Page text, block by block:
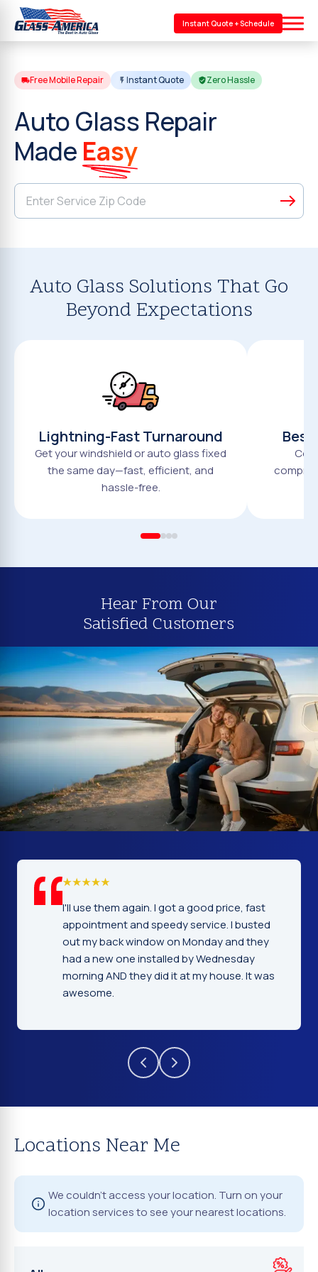
Instant Quote + Schedule
Free Mobile Repair Instant Quote Zero Hassle
Auto Glass Repair
Made Easy
Auto Glass Solutions That Go
Beyond Expectations
Lightning-Fast Turnaround
Get your windshield or auto glass fixed
the same day—fast, efficient, and
hassle-free.
Best
Hear From Our
Satisfied Customers
I cannot tell you how glad I was to find this
company. Service, price and workmanship
excellent. Fast and prompt service the
gentleman that installed the windshield
were very nice and explained everything.
Locations Near Me
We couldn't access your location. Turn on your
location services to see your nearest locations.